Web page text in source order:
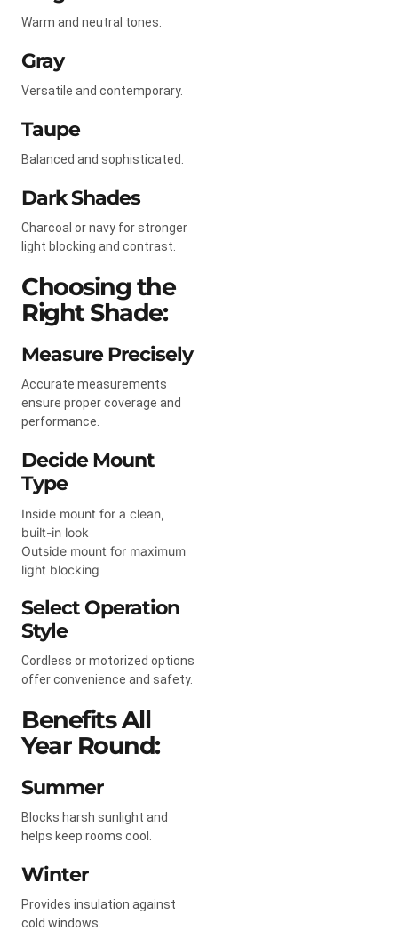
Warm and neutral tones.
Gray
Versatile and contemporary.
Taupe
Balanced and sophisticated.
Dark Shades
Charcoal or navy for stronger
light blocking and contrast.
Choosing the
Right Shade:
Measure Precisely
Accurate measurements
ensure proper coverage and
performance.
Decide Mount
Type
Inside mount for a clean,
built-in look
Outside mount for maximum
light blocking
Select Operation
Style
Cordless or motorized options
offer convenience and safety.
Benefits All
Year Round:
Summer
Blocks harsh sunlight and
helps keep rooms cool.
Winter
Provides insulation against
cold windows.